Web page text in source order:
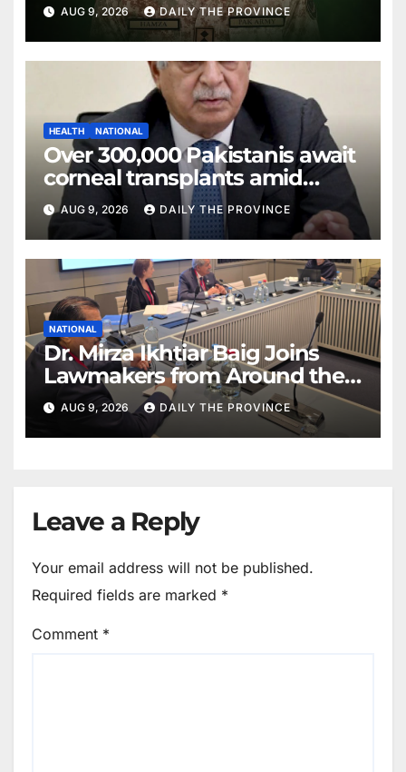
AUG 9, 2026 DAILY THE PROVINCE
HEALTH NATIONAL
Over 300,000 Pakistanis await
corneal transplants amid
donor shortage
AUG 9, 2026 DAILY THE PROVINCE
NATIONAL
Dr. Mirza Ikhtiar Baig Joins
Lawmakers from Around the
World in Hague Dialogue on
Equality and Human Rights
AUG 9, 2026 DAILY THE PROVINCE
Leave a Reply
Your email address will not be published.
Required fields are marked *
Comment *